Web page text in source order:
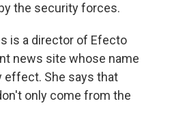
the security forces.
is a director of Efecto
news site whose name
effect. She says that
only come from the